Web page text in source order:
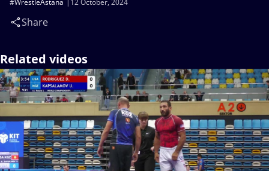
12 October, 2024
#WrestleAstana
Share
Related videos